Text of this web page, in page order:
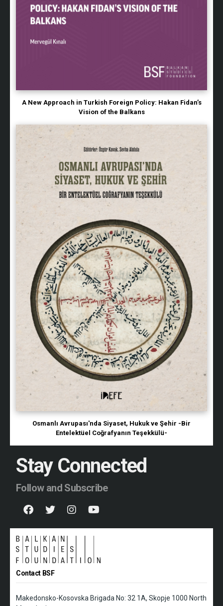
A New Approach in Turkish Foreign Policy: Hakan Fidan’s
Vision of the Balkans
Osmanlı Avrupası'nda Siyaset, Hukuk ve Şehir -Bir
Entelektüel Coğrafyanın Teşekkülü-
Stay Connected
Follow and Subscribe
Contact BSF
Makedonsko-Kosovska Brigada No: 32 1A, Skopje 1000 North